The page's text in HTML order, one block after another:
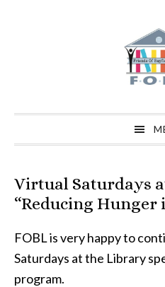
Virtual Saturdays
“Reducing
FOBL is very happy to
Saturdays at the Library
program.